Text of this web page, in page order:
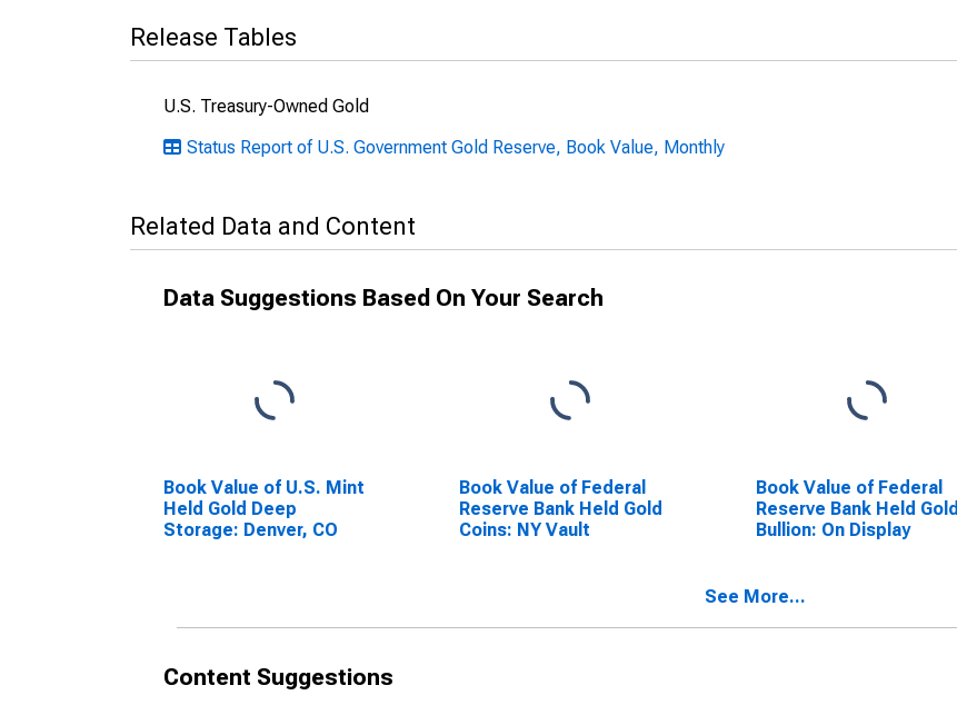
Release Tables
U.S. Treasury-Owned Gold
Status Report of U.S. Government Gold Reserve, Book Value, Monthly
Related Data and Content
Data Suggestions Based On Your Search
Book Value of U.S. Mint
Held Gold Deep
Storage: Denver, CO
Book Value of Federal
Reserve Bank Held Gold
Coins: NY Vault
Book Value of Federal
Reserve Bank Held Gold
Bullion: On Display
See More...
Content Suggestions